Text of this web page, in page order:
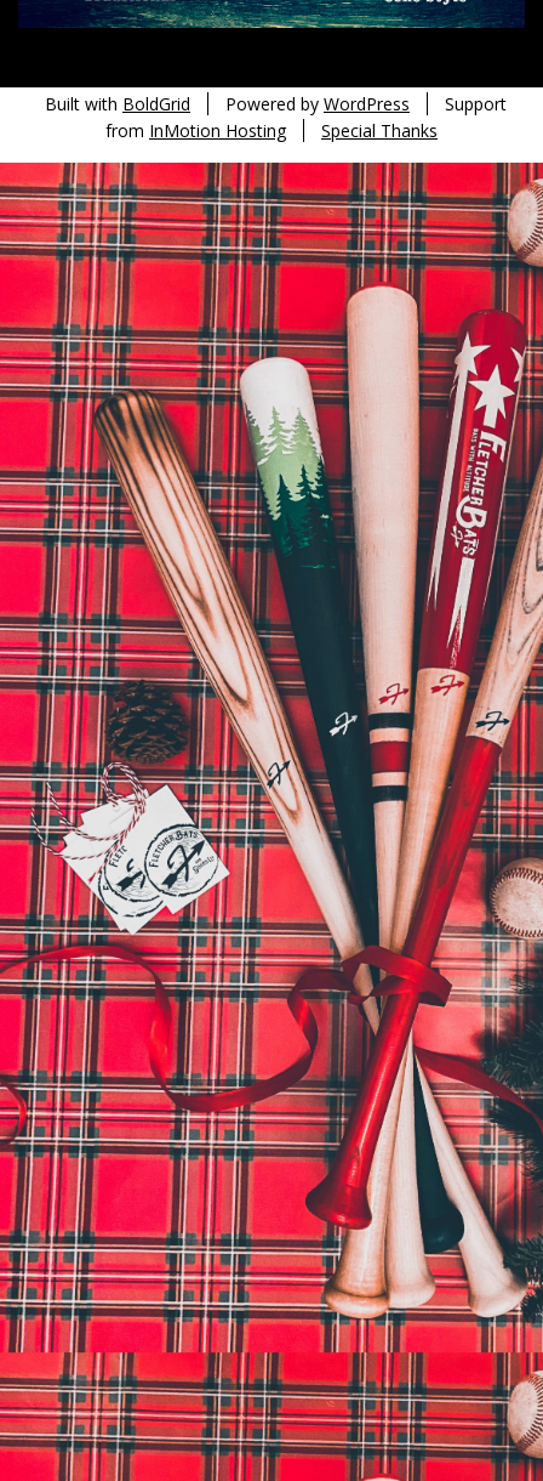
Built with BoldGrid Powered by WordPress
Support
from InMotion Hosting Special Thanks